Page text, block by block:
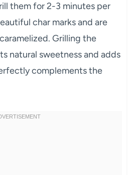
them for 2-3 minutes per
char marks and are
Grilling the
natural sweetness and adds
complements the